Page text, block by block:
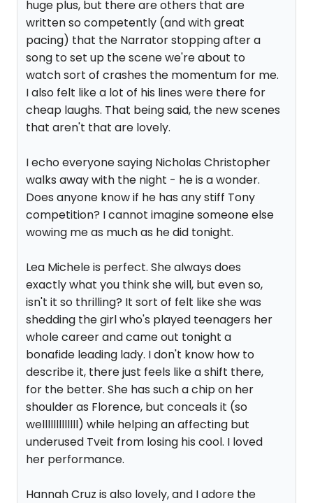
huge plus, but there are others that are
written so competently (and with great
pacing) that the Narrator stopping after a
song to set up the scene we're about to
watch sort of crashes the momentum for me.
I also felt like a lot of his lines were there for
cheap laughs. That being said, the new scenes
that aren't that are lovely.
I echo everyone saying Nicholas Christopher
walks away with the night - he is a wonder.
Does anyone know if he has any stiff Tony
competition? I cannot imagine someone else
wowing me as much as he did tonight.
Lea Michele is perfect. She always does
exactly what you think she will, but even so,
isn't it so thrilling? It sort of felt like she was
shedding the girl who's played teenagers her
whole career and came out tonight a
bonafide leading lady. I don't know how to
describe it, there just feels like a shift there,
for the better. She has such a chip on her
shoulder as Florence, but conceals it (so
welllllllllllll) while helping an affecting but
underused Tveit from losing his cool. I loved
her performance.
Hannah Cruz is also lovely, and I adore the